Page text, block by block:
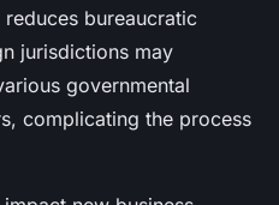
bureaucratic
jurisdictions may
governmental
complicating the process